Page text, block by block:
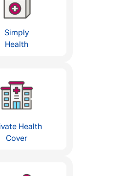
Simply
Health
Health
Cover